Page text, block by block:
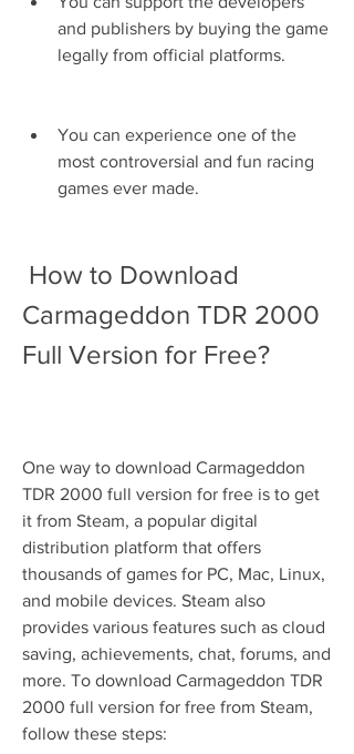
and publishers by buying the game
legally from official platforms.
You can experience one of the
most controversial and fun racing
games ever made.
Carmageddon TDR 2000
Full Version for Free?
One way to download Carmageddon
TDR 2000 full version for free is to get
it from Steam, a popular digital
distribution platform that offers
thousands of games for PC, Mac, Linux,
and mobile devices. Steam also
provides various features such as cloud
saving, achievements, chat, forums, and
more. To download Carmageddon TDR
2000 full version for free from Steam,
follow these steps: